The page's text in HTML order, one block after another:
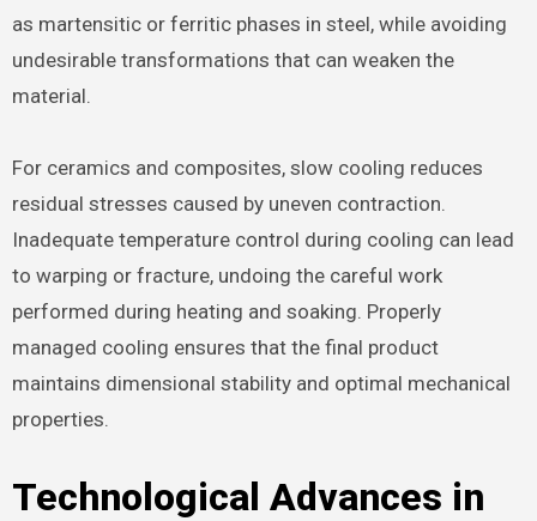
as martensitic or ferritic phases in steel, while avoiding
undesirable transformations that can weaken the
material.
For ceramics and composites, slow cooling reduces
residual stresses caused by uneven contraction.
Inadequate temperature control during cooling can lead
to warping or fracture, undoing the careful work
performed during heating and soaking. Properly
managed cooling ensures that the final product
maintains dimensional stability and optimal mechanical
properties.
Technological Advances in